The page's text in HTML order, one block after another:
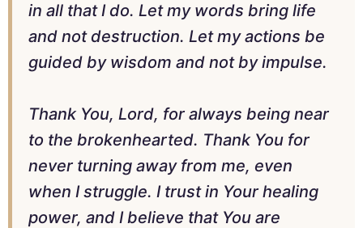
in all that I do. Let my words bring life
and not destruction. Let my actions be
guided by wisdom and not by impulse.
Thank You, Lord, for always being near
to the brokenhearted. Thank You for
never turning away from me, even
when I struggle. I trust in Your healing
power, and I believe that You are